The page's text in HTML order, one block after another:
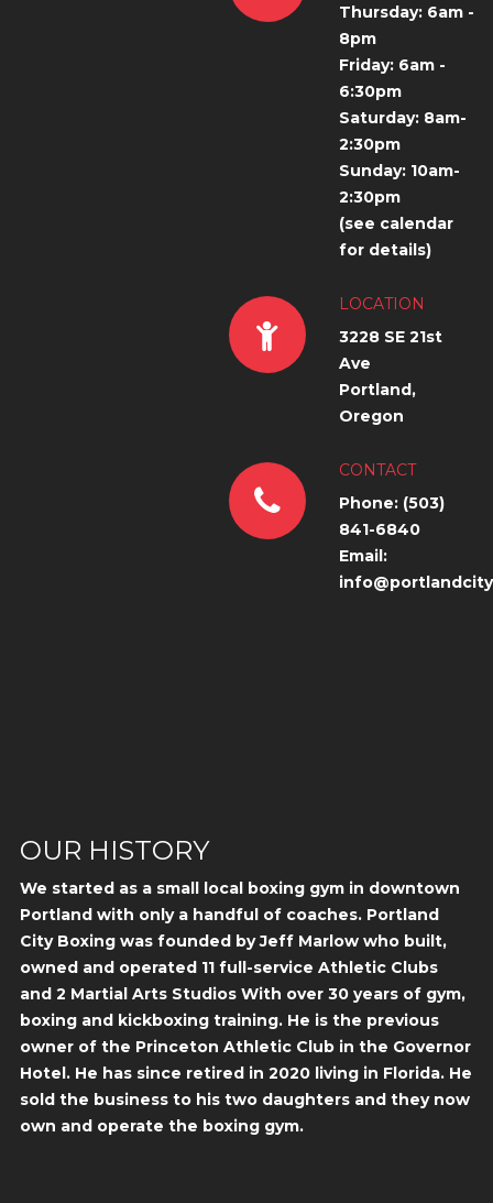
Thursday: 6am -
8pm
Friday: 6am -
6:30pm
Saturday: 8am-
2:30pm
Sunday: 10am-
2:30pm
(see calendar
for details)
LOCATION
3228 SE 21st
Ave
Portland,
Oregon
CONTACT
Phone: (503)
841-6840
Email:
OUR HISTORY
We started as a small local boxing gym in downtown
Portland with only a handful of coaches. Portland
City Boxing was founded by Jeff Marlow who built,
owned and operated 11 full-service Athletic Clubs
and 2 Martial Arts Studios With over 30 years of gym,
boxing and kickboxing training. He is the previous
owner of the Princeton Athletic Club in the Governor
Hotel. He has since retired in 2020 living in Florida. He
sold the business to his two daughters and they now
own and operate the boxing gym.